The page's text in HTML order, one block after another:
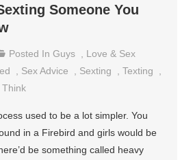
Someone You
Posted InGuys
Love & Sex
Sex Advice Sexting ,Texting
Think
used to be a lot simpler. You
in a Firebird and girls would be
be something called heavy